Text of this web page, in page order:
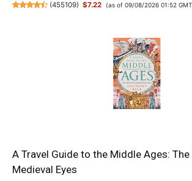
(455109) $7.22 (as of 09/08/2026 01:52
A Travel Guide to the Middle Ages:
Medieval Eyes